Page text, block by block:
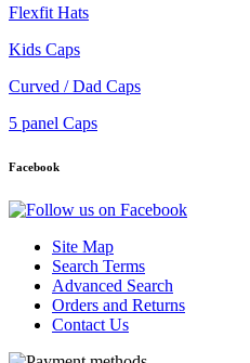
Flexfit Hats
Kids Caps
Curved / Dad Caps
5 panel Caps
Facebook
Site Map
Search Terms
Advanced Search
Orders and Returns
Contact Us